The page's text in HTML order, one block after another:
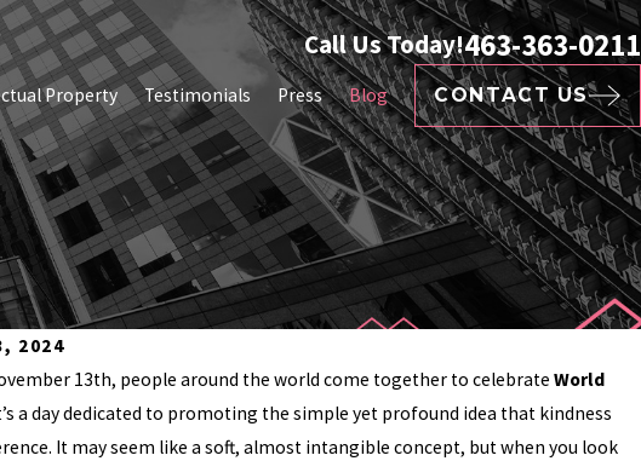
Call Us Today!463-363-0211
Property Testimonials Press Blog CONTACT US
2024
13th, people around the world come together to celebrate World
a day dedicated to promoting the simple yet profound idea that kindness
It may seem like a soft, almost intangible concept, but when you look